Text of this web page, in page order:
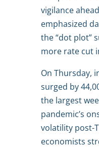
vigilance
emphasized
the “dot plot”
more rate cut
On Thursday,
surged by
the largest
pandemic’s
volatility post-
economists